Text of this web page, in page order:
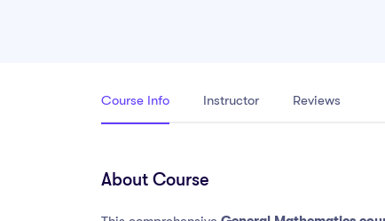
Course Info Instructor Reviews
About Course